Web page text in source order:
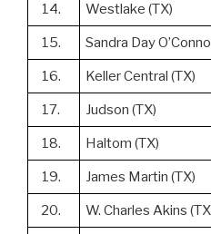
14. Westlake (TX)
15. Sandra Day
16. Keller Central (TX)
17. Judson (TX)
18. Haltom (TX)
19. James Martin (TX)
20. W. Charles Akins